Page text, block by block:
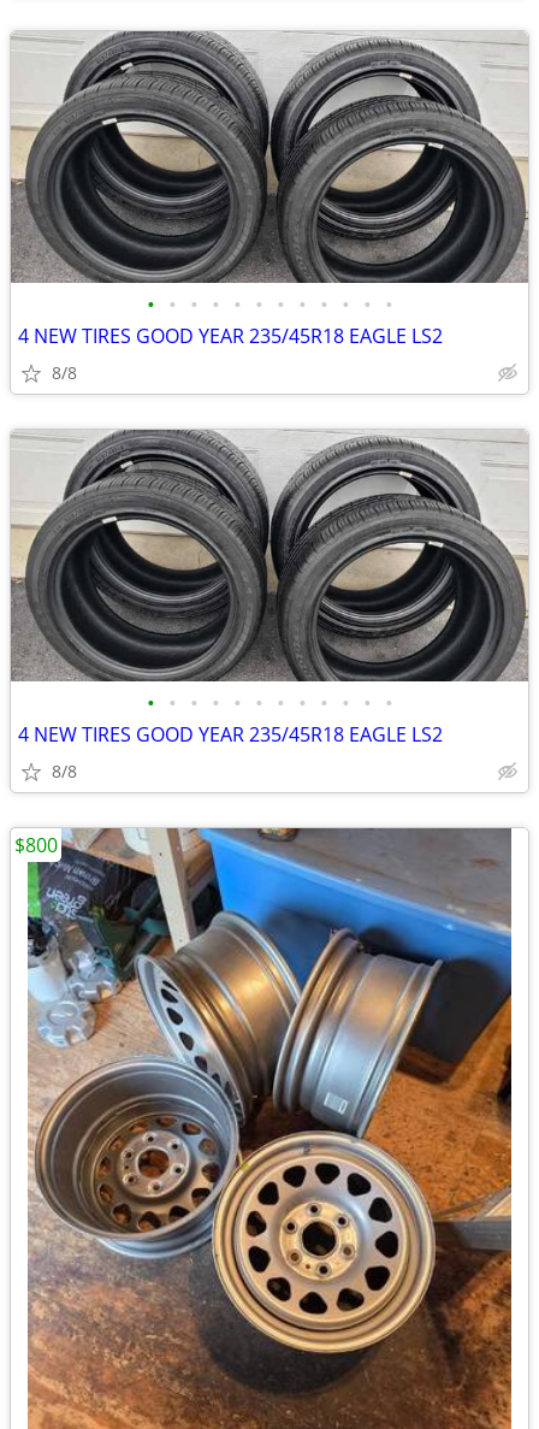
• • • • • • • • • • • •
4 NEW TIRES GOOD YEAR 235/45R18 EAGLE LS2
8/8
• • • • • • • • • • • •
4 NEW TIRES GOOD YEAR 235/45R18 EAGLE LS2
8/8
$800